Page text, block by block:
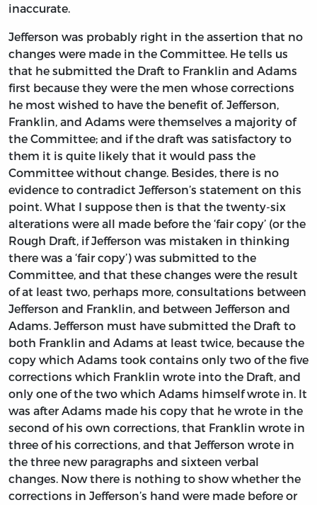
inaccurate.
Jefferson was probably right in the assertion that no
changes were made in the Committee. He tells us
that he submitted the Draft to Franklin and Adams
first because they were the men whose corrections
he most wished to have the benefit of. Jefferson,
Franklin, and Adams were themselves a majority of
the Committee; and if the draft was satisfactory to
them it is quite likely that it would pass the
Committee without change. Besides, there is no
evidence to contradict Jefferson’s statement on this
point. What I suppose then is that the twenty-six
alterations were all made before the ‘fair copy’ (or the
Rough Draft, if Jefferson was mistaken in thinking
there was a ‘fair copy’) was submitted to the
Committee, and that these changes were the result
of at least two, perhaps more, consultations between
Jefferson and Franklin, and between Jefferson and
Adams. Jefferson must have submitted the Draft to
both Franklin and Adams at least twice, because the
copy which Adams took contains only two of the five
corrections which Franklin wrote into the Draft, and
only one of the two which Adams himself wrote in. It
was after Adams made his copy that he wrote in the
second of his own corrections, that Franklin wrote in
three of his corrections, and that Jefferson wrote in
the three new paragraphs and sixteen verbal
changes. Now there is nothing to show whether the
corrections in Jefferson’s hand were made before or